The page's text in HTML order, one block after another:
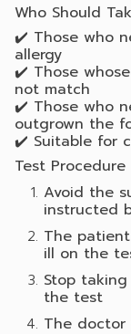
Who Should
✔️ Those who
allergy
✔️ Those
not match
✔️ Those who
outgrown the
✔️ Suitable for
Test Procedure
Avoid the
instructed
The
ill on the
Stop
the test
The